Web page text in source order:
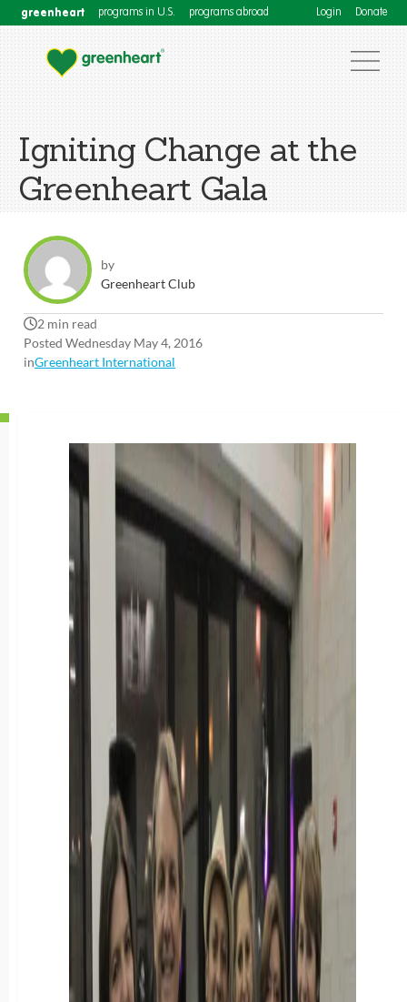
greenheart programs in U.S. programs abroad Login Donate
Igniting Change at the
Greenheart Gala
by
Greenheart Club
2 min read
Posted Wednesday May 4, 2016
inGreenheart International